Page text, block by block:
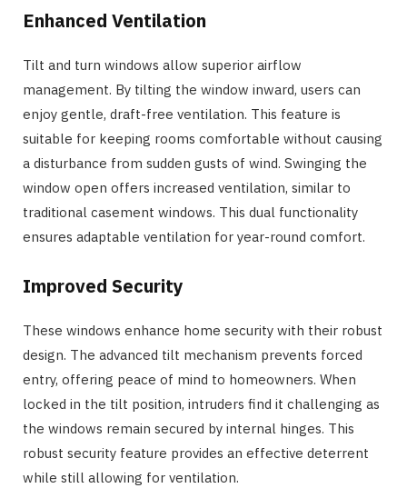
Enhanced Ventilation
Tilt and turn windows allow superior airflow
management. By tilting the window inward, users can
enjoy gentle, draft-free ventilation. This feature is
suitable for keeping rooms comfortable without causing
a disturbance from sudden gusts of wind. Swinging the
window open offers increased ventilation, similar to
traditional casement windows. This dual functionality
ensures adaptable ventilation for year-round comfort.
Improved Security
These windows enhance home security with their robust
design. The advanced tilt mechanism prevents forced
entry, offering peace of mind to homeowners. When
locked in the tilt position, intruders find it challenging as
the windows remain secured by internal hinges. This
robust security feature provides an effective deterrent
while still allowing for ventilation.